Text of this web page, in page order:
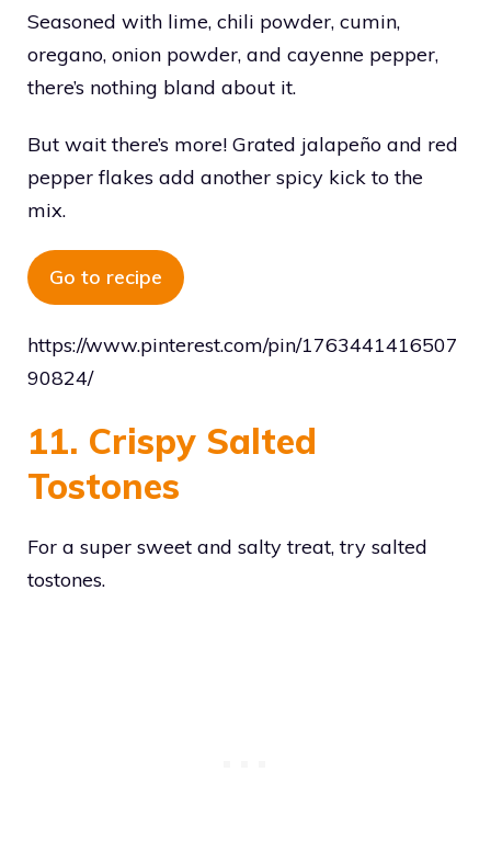
Seasoned with lime, chili powder, cumin,
oregano, onion powder, and cayenne pepper,
there’s nothing bland about it.
But wait there’s more! Grated jalapeño and red
pepper flakes add another spicy kick to the
mix.
Go to recipe
https://www.pinterest.com/pin/1763441416507
90824/
11. Crispy Salted
Tostones
For a super sweet and salty treat, try salted
tostones.